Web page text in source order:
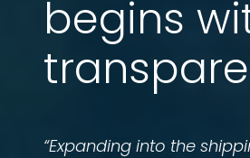
Progress
begins
“Expanding into the